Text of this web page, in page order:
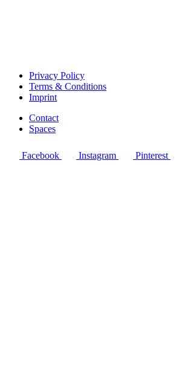
Privacy Policy
Terms & Conditions
Imprint
Contact
Spaces
Facebook Instagram Pinterest